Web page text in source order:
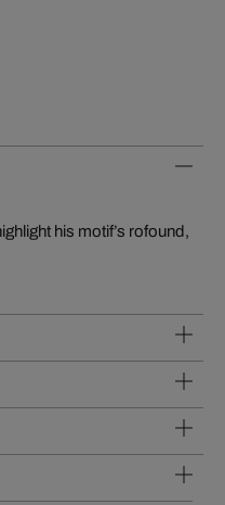
his motif’s rofound,